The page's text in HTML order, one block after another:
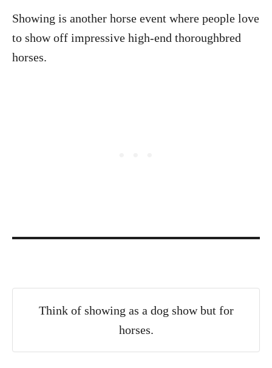
Showing is another horse event where people love
to show off impressive high-end thoroughbred
horses.
Think of showing as a dog show but for
horses.